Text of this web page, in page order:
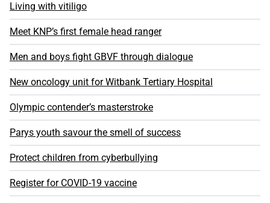
Living with vitiligo
Meet KNP’s first female head ranger
Men and boys fight GBVF through dialogue
New oncology unit for Witbank Tertiary Hospital
Olympic contender’s masterstroke
Parys youth savour the smell of success
Protect children from cyberbullying
Register for COVID-19 vaccine